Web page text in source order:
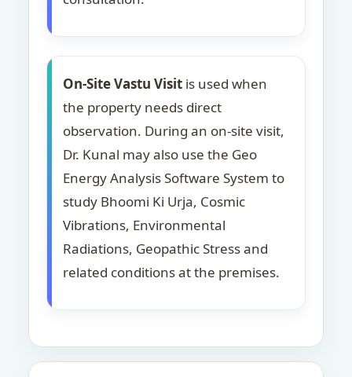
On-Site Vastu Visit is used when
the property needs direct
observation. During an on-site visit,
Dr. Kunal may also use the Geo
Energy Analysis Software System to
study Bhoomi Ki Urja, Cosmic
Vibrations, Environmental
Radiations, Geopathic Stress and
related conditions at the premises.